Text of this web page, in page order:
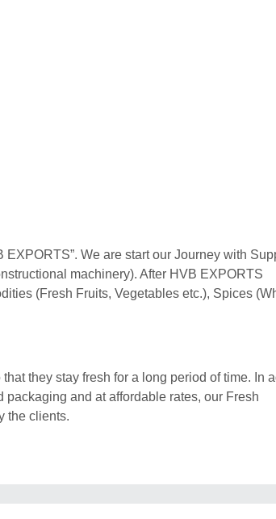
We are start our Journey with
machinery). After HVB EXPORTS
(Fresh Fruits, Vegetables etc.), Spices
they stay fresh for a long period of time. In
and at affordable rates, our Fresh
the clients.